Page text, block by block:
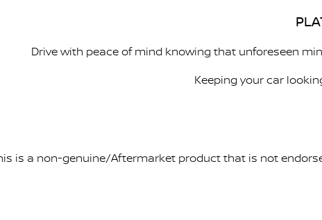
Drive with peace of mind knowing that unforeseen
Keeping your car
is a non-genuine/Aftermarket product that is not